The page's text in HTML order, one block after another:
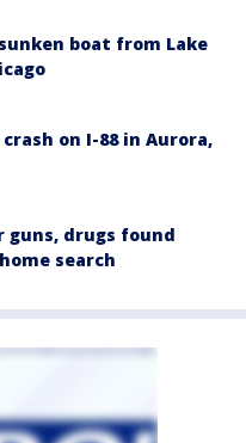
boat from Lake
on I-88 in Aurora,
guns, drugs found
search